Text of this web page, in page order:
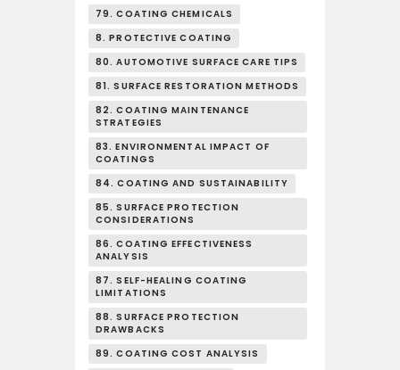
79. COATING CHEMICALS
8. PROTECTIVE COATING
80. AUTOMOTIVE SURFACE CARE TIPS
81. SURFACE RESTORATION METHODS
82. COATING MAINTENANCE
STRATEGIES
83. ENVIRONMENTAL IMPACT OF
COATINGS
84. COATING AND SUSTAINABILITY
85. SURFACE PROTECTION
CONSIDERATIONS
86. COATING EFFECTIVENESS
ANALYSIS
87. SELF-HEALING COATING
LIMITATIONS
88. SURFACE PROTECTION
DRAWBACKS
89. COATING COST ANALYSIS